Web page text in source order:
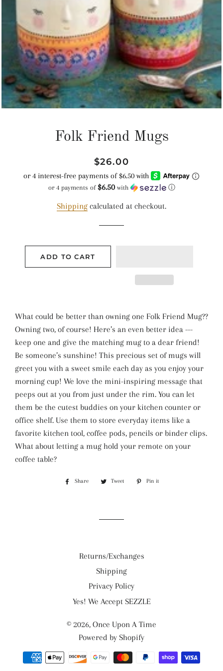
Folk Friend Mugs
Regular
price
Sale
price
$26.00
or 4 payments of $6.50with ⓘ
Shipping calculated at checkout.
ADD TO CART
What could be better than owning one Folk Friend Mug??
Owning two, of course! Here’s an even better idea ---
keep one and give the matching mug to a dear friend!
Be someone’s sunshine! This precious set of mugs will
greet you with a sweet smile each day as you enjoy your
morning cup! We love the mini-inspiring message that
peeps out at you from just under the rim. You can let
them be the cutest buddies on your kitchen counter or
office shelf. Use them to store everyday items like a
favorite kitchen tool, coffee pods, pencils or binder clips.
What about letting a mug hold your remote on your
coffee table?
Share
Share
Tweet
Tweet
Pin it
Returns/Exchanges
Shipping
Privacy Policy
Yes! We Accept SEZZLE
© 2026, Once Upon A Time
Powered by Shopify
Payment